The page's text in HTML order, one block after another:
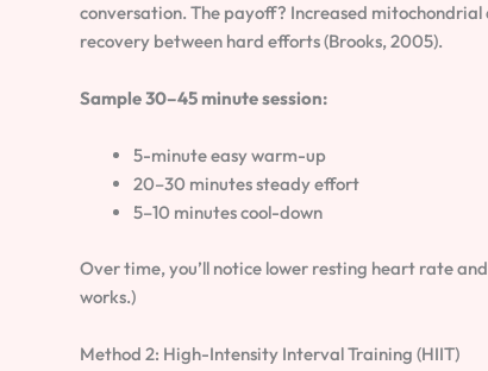
conversation. The payoff? Increased
recovery between hard efforts (Brooks, 2005).
Sample 30–45 minute session:
5-minute easy warm-up
20–30 minutes steady effort
5–10 minutes cool-down
Over time, you’ll notice lower resting heart rate
works.)
Method 2: High-Intensity Interval Training (HIIT)